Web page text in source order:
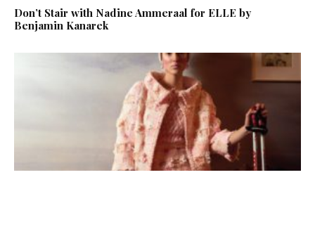
Don’t Stair with Nadine Ammeraal for ELLE by
Benjamin Kanarek